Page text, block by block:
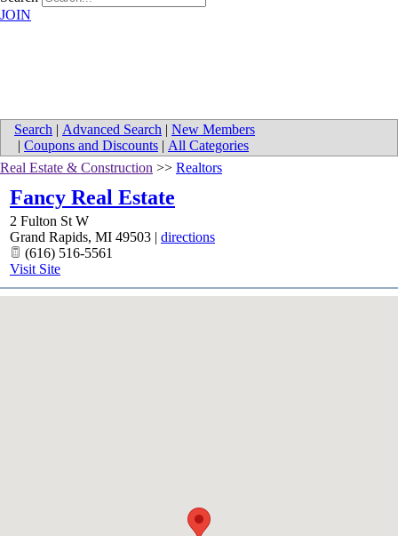
JOIN
Search | Advanced Search | New Members
| Coupons and Discounts | All Categories
Real Estate & Construction >> Realtors
Fancy Real Estate
2 Fulton St W
Grand Rapids, MI 49503 | directions
(616) 516-5561
Visit Site